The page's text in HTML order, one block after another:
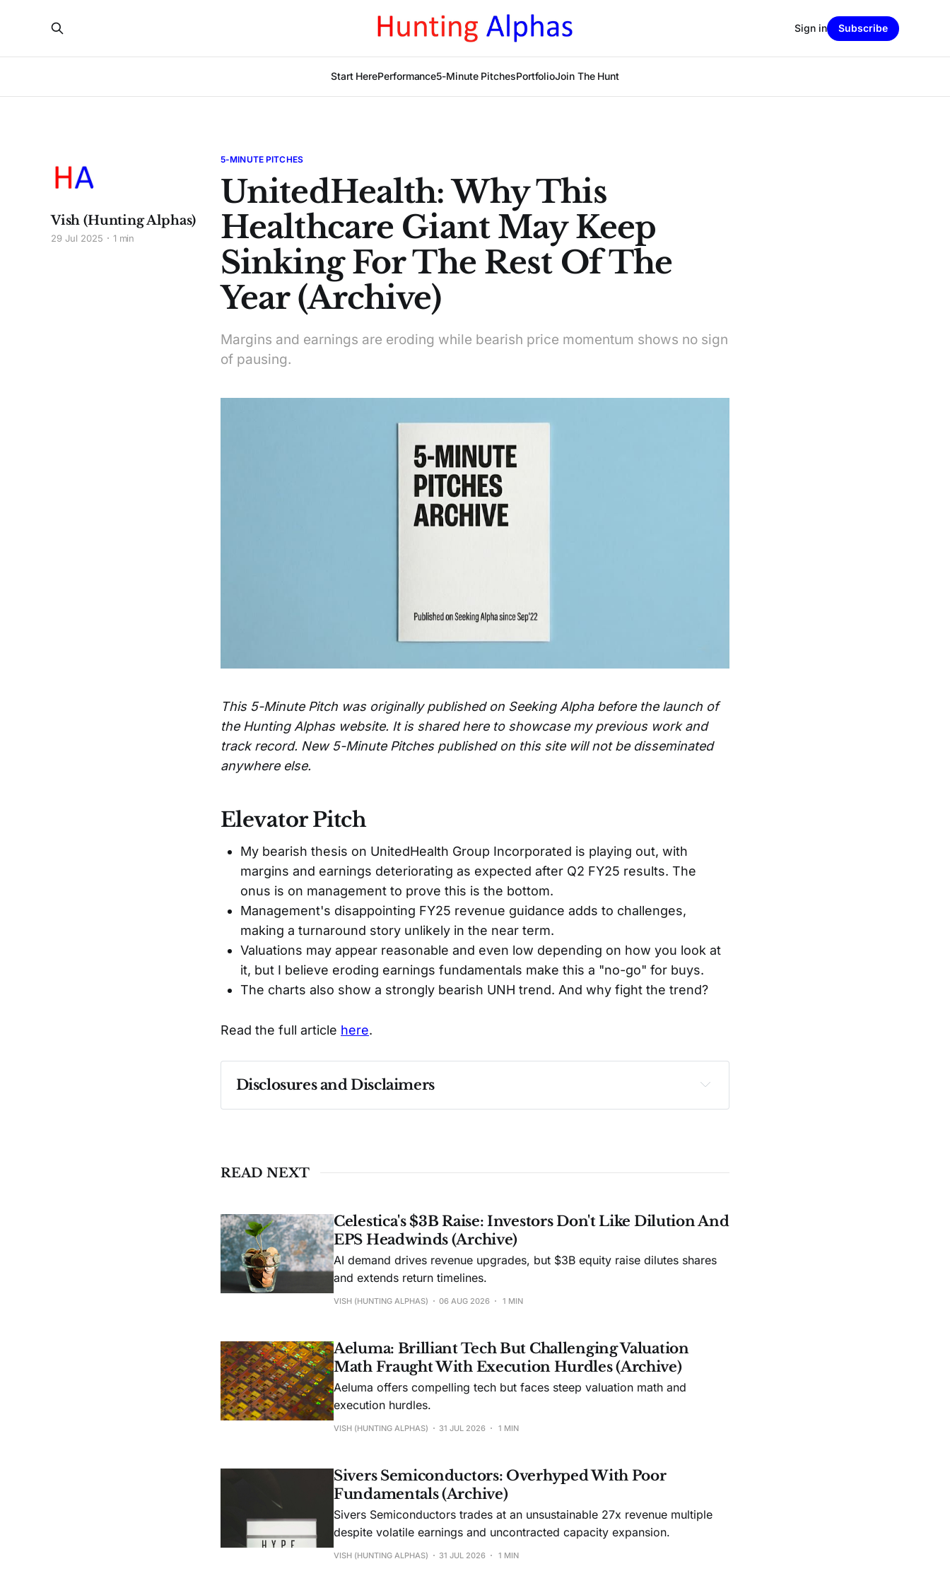
Start HerePerformance5-Minute PitchesPortfolioJoin The Hunt
Sign in Subscribe
5-MINUTE PITCHES
UnitedHealth: Why This
Healthcare Giant May Keep
Sinking For The Rest Of The
Year (Archive)
Margins and earnings are eroding while bearish price momentum shows no sign
of pausing.
Vish (Hunting Alphas)
29 Jul 2025 1 min
This 5-Minute Pitch was originally published on Seeking Alpha before the launch of
the Hunting Alphas website. It is shared here to showcase my previous work and
track record. New 5-Minute Pitches published on this site will not be disseminated
anywhere else.
Elevator Pitch
My bearish thesis on UnitedHealth Group Incorporated is playing out, with
margins and earnings deteriorating as expected after Q2 FY25 results. The
onus is on management to prove this is the bottom.
Management's disappointing FY25 revenue guidance adds to challenges,
making a turnaround story unlikely in the near term.
Valuations may appear reasonable and even low depending on how you look at
it, but I believe eroding earnings fundamentals make this a "no-go" for buys.
The charts also show a strongly bearish UNH trend. And why fight the trend?
Read the full article here.
Disclosures and Disclaimers
Past performance ≠ future results. Not investment advice. See full Disclaimer.
READ NEXT
Celestica's $3B Raise: Investors Don't Like Dilution And
EPS Headwinds (Archive)
AI demand drives revenue upgrades, but $3B equity raise dilutes shares
and extends return timelines.
VISH (HUNTING ALPHAS) 06 AUG 2026 1 MIN
Aeluma: Brilliant Tech But Challenging Valuation
Math Fraught With Execution Hurdles (Archive)
Aeluma offers compelling tech but faces steep valuation math and
execution hurdles.
VISH (HUNTING ALPHAS) 31 JUL 2026 1 MIN
Sivers Semiconductors: Overhyped With Poor
Fundamentals (Archive)
Sivers Semiconductors trades at an unsustainable 27x revenue multiple
despite volatile earnings and uncontracted capacity expansion.
VISH (HUNTING ALPHAS) 31 JUL 2026 1 MIN